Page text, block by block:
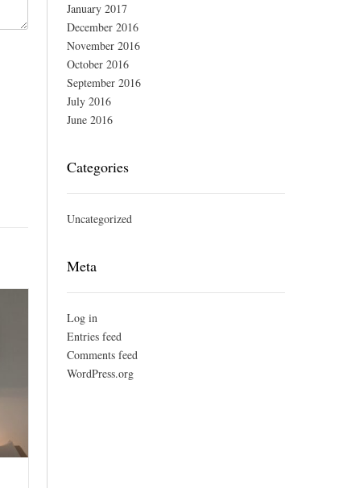
January 2017
December 2016
November 2016
October 2016
September 2016
July 2016
June 2016
Categories
Uncategorized
Meta
Log in
Entries feed
Comments feed
WordPress.org